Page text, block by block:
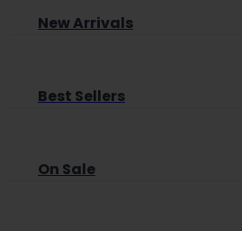
New Arrivals
Best Sellers
On Sale